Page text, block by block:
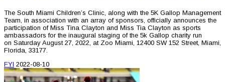
The South Miami Children’s Clinic, along with the 5K Gallop Management
Team, in association with an array of sponsors, officially announces the
participation of Miss Tina Clayton and Miss Tia Clayton as sports
ambassadors for the inaugural staging of the 5k Gallop charity run
on Saturday August 27, 2022, at Zoo Miami, 12400 SW 152 Street, Miami,
Florida, 33177.
FYI 2022-08-10